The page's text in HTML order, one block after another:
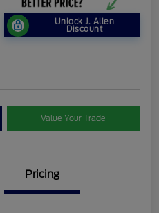
Unlock J. Allen
Discount
Value Your Trade
Pricing